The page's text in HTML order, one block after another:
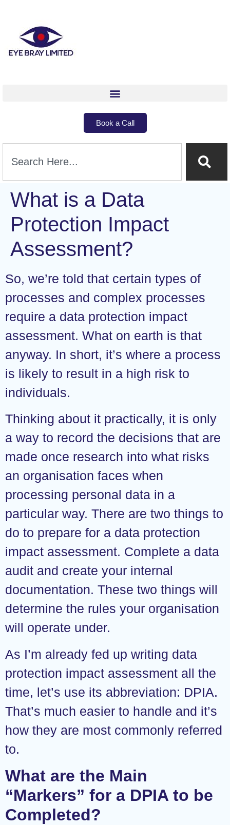
Book a Call
What is a Data
Protection Impact
Assessment?
So, we’re told that certain types of
processes and complex processes
require a data protection impact
assessment. What on earth is that
anyway. In short, it’s where a process
is likely to result in a high risk to
individuals.
Thinking about it practically, it is only
a way to record the decisions that are
made once research into what risks
an organisation faces when
processing personal data in a
particular way. There are two things to
do to prepare for a data protection
impact assessment. Complete a data
audit and create your internal
documentation. These two things will
determine the rules your organisation
will operate under.
As I’m already fed up writing data
protection impact assessment all the
time, let’s use its abbreviation: DPIA.
That’s much easier to handle and it’s
how they are most commonly referred
to.
What are the Main
“Markers” for a DPIA to be
Completed?